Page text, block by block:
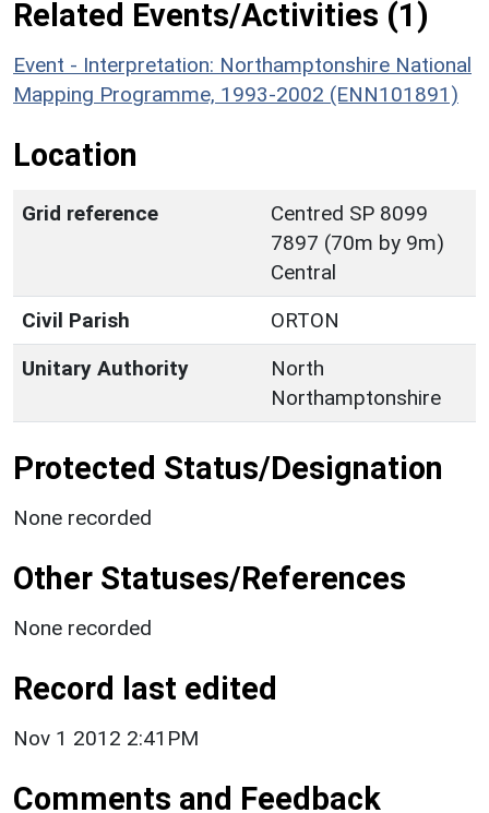
Related Events/Activities (1)
Event - Interpretation: Northamptonshire National
Mapping Programme, 1993-2002 (ENN101891)
Location
Grid reference
Centred SP 8099
7897 (70m by 9m)
Central
Civil Parish
ORTON
Unitary Authority
North
Northamptonshire
Protected Status/Designation
None recorded
Other Statuses/References
None recorded
Record last edited
Nov 1 2012 2:41PM
Comments and Feedback